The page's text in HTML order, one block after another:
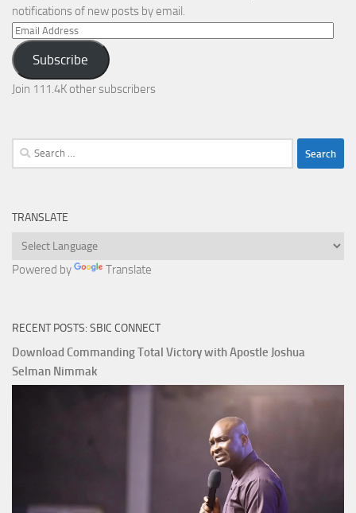
notifications of new posts by email.
Email
Address
Subscribe
Join 111.4K other subscribers
Search
for:
TRANSLATE
Powered by Translate
RECENT POSTS: SBIC CONNECT
Download Commanding Total Victory with Apostle Joshua
Selman Nimmak